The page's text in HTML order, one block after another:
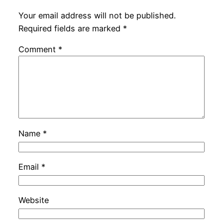
Your email address will not be published.
Required fields are marked *
Comment *
Name *
Email *
Website